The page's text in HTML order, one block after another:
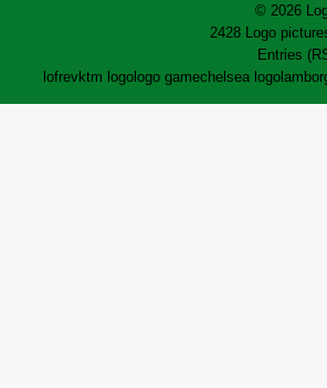
© 2026
2428 Logo
Entries
lofrevktm logologo gamechelsea logo